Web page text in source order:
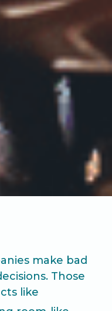
make bad
Those
like